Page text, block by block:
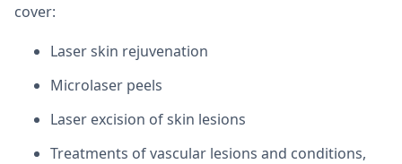
cover:
Laser skin rejuvenation
Microlaser peels
Laser excision of skin lesions
Treatments of vascular lesions and conditions,